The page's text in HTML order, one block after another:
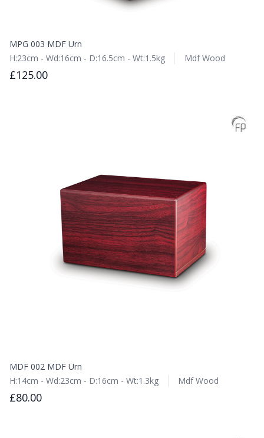
MPG 003 MDF Urn
H:23cm - Wd:16cm - D:16.5cm - Wt:1.5kg
Mdf Wood
£125.00
MDF 002 MDF Urn
H:14cm - Wd:23cm - D:16cm - Wt:1.3kg
Mdf Wood
£80.00